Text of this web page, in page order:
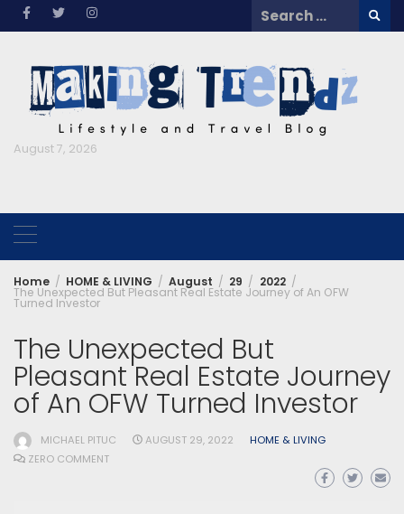
Skip
Search
for:
August 7, 2026
Home HOME & LIVING August 29 2022
The Unexpected But Pleasant Real Estate Journey of An OFW
Turned Investor
The Unexpected But
Pleasant Real Estate Journey
of An OFW Turned Investor
MICHAEL PITUC AUGUST 29, 2022
HOME & LIVING
ZERO COMMENT